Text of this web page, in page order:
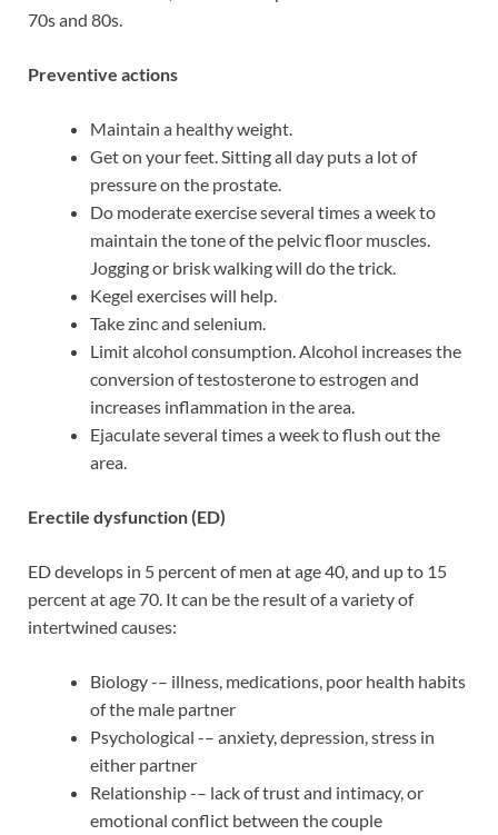
70s and 80s.
Preventive actions
Maintain a healthy weight.
Get on your feet. Sitting all day puts a lot of
pressure on the prostate.
Do moderate exercise several times a week to
maintain the tone of the pelvic floor muscles.
Jogging or brisk walking will do the trick.
Kegel exercises will help.
Take zinc and selenium.
Limit alcohol consumption. Alcohol increases the
conversion of testosterone to estrogen and
increases inflammation in the area.
Ejaculate several times a week to flush out the
area.
Erectile dysfunction (ED)
ED develops in 5 percent of men at age 40, and up to 15
percent at age 70. It can be the result of a variety of
intertwined causes:
Biology -– illness, medications, poor health habits
of the male partner
Psychological -– anxiety, depression, stress in
either partner
Relationship -– lack of trust and intimacy, or
emotional conflict between the couple